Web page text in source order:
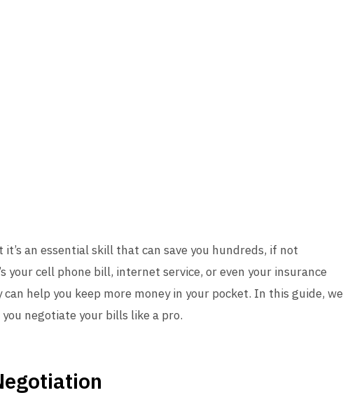
an essential skill that can save you hundreds, if not
your cell phone bill, internet service, or even your insurance
help you keep more money in your pocket. In this guide, we
negotiate your bills like a pro.